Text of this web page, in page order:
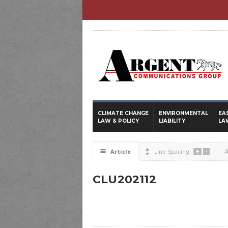
CLIMATE CHANGE
LAW & POLICY
ENVIRONMENTAL
LIABILITY
☰ Article  Line Spacing + -
CLU202112